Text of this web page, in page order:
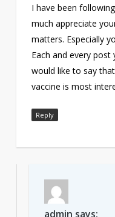
I have been
much appreciate
matters. Especially
Each and every
would like to say
vaccine is most
Reply
admin says: